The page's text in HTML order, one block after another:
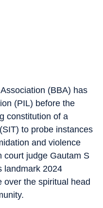
(BBA) has
(PIL) before the
constitution of a
to probe instances
and violence
court judge Gautam S
landmark 2024
over the spiritual head